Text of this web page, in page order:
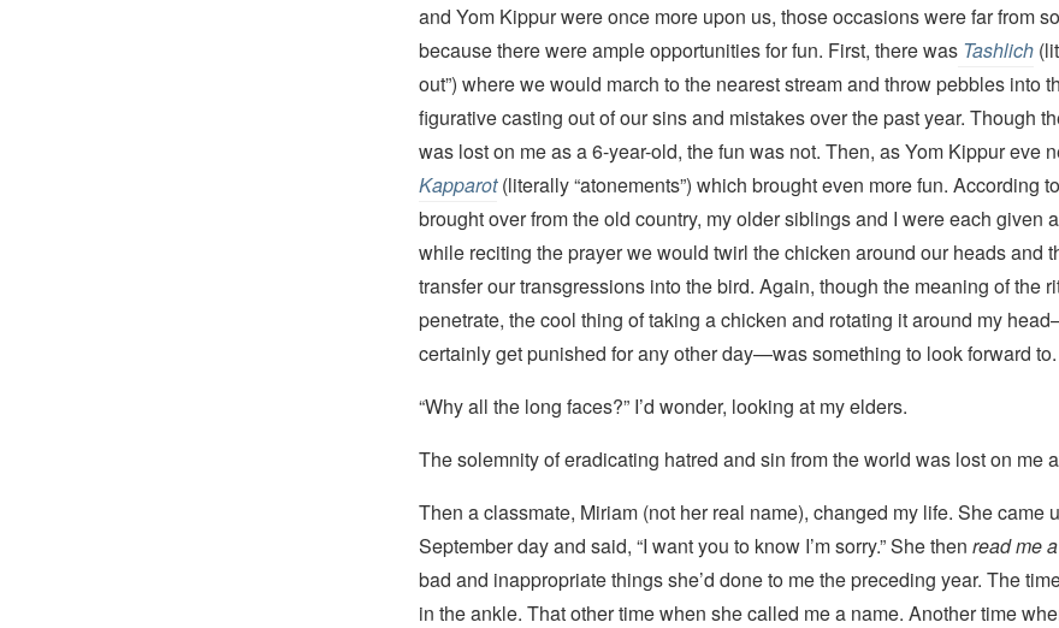
and Yom Kippur were once more upon us, those occasions were far from
because there were ample opportunities for fun. First, there was Tashlich
out”) where we would march to the nearest stream and throw pebbles into
figurative casting out of our sins and mistakes over the past year. Though
was lost on me as a 6-year-old, the fun was not. Then, as Yom Kippur eve
Kapparot (literally “atonements”) which brought even more fun. According
brought over from the old country, my older siblings and I were each given
while reciting the prayer we would twirl the chicken around our heads and
transfer our transgressions into the bird. Again, though the meaning of the
penetrate, the cool thing of taking a chicken and rotating it around my
certainly get punished for any other day—was something to look forward to.
“Why all the long faces?” I’d wonder, looking at my elders.
The solemnity of eradicating hatred and sin from the world was lost on me
Then a classmate, Miriam (not her real name), changed my life. She came
September day and said, “I want you to know I’m sorry.” She then read me
bad and inappropriate things she’d done to me the preceding year. The
in the ankle. That other time when she called me a name. Another time